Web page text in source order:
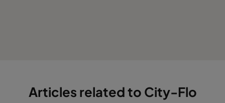
Articles related to City-Flo